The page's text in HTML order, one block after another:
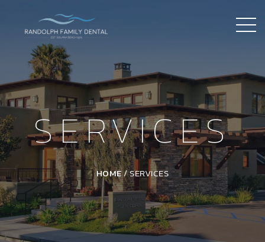
SERVICES
HOME/SERVICES